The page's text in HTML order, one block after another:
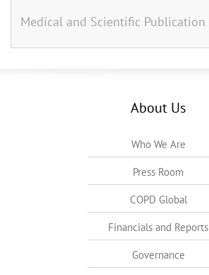
Medical and Scientific Publication
About Us
Who We Are
Press Room
COPD Global
Financials and Reports
Governance